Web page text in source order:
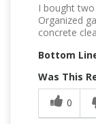
I bought
Organized
concrete
Bottom
Was This
0